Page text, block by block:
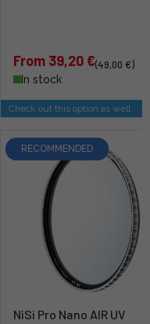
From 39,20 €(49,00 €)
In stock
Check out this option as well
RECOMMENDED
NiSi Pro Nano AIR UV